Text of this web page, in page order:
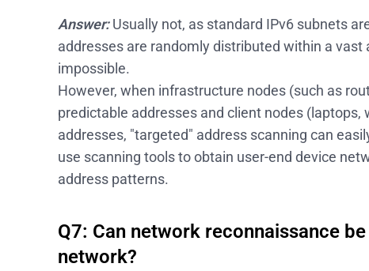
Answer: Usually not, as standard IPv6 subnets
addresses are randomly distributed within a
impossible.
However, when infrastructure nodes (such as
predictable addresses and client nodes
addresses, "targeted" address scanning can
use scanning tools to obtain user-end device
address patterns.
Q7: Can network reconnaissance
network?